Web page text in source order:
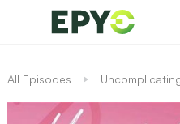
All Episodes